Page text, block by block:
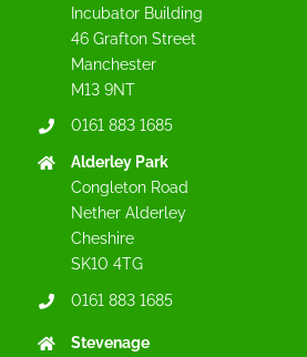
Incubator Building
46 Grafton Street
Manchester
M13 9NT
0161 883 1685
Alderley Park
Congleton Road
Nether Alderley
Cheshire
SK10 4TG
0161 883 1685
Stevenage